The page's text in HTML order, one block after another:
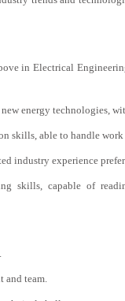
in Electrical
energy technologies,
skills, able to handle
industry experience
skills, capable of
and team.